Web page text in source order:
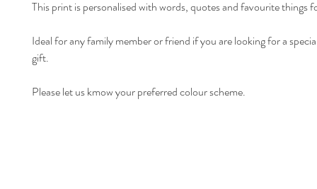
This print is personalised with words, quotes and favourite things
Ideal for any family member or friend if you are looking for a
gift.
Please let us kmow your preferred colour scheme.